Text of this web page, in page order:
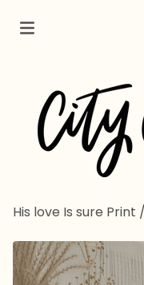
His love Is sure Print /